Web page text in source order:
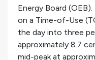
Energy Board
on a Time-of-Use
the day into three
approximately 8.7
mid-peak at